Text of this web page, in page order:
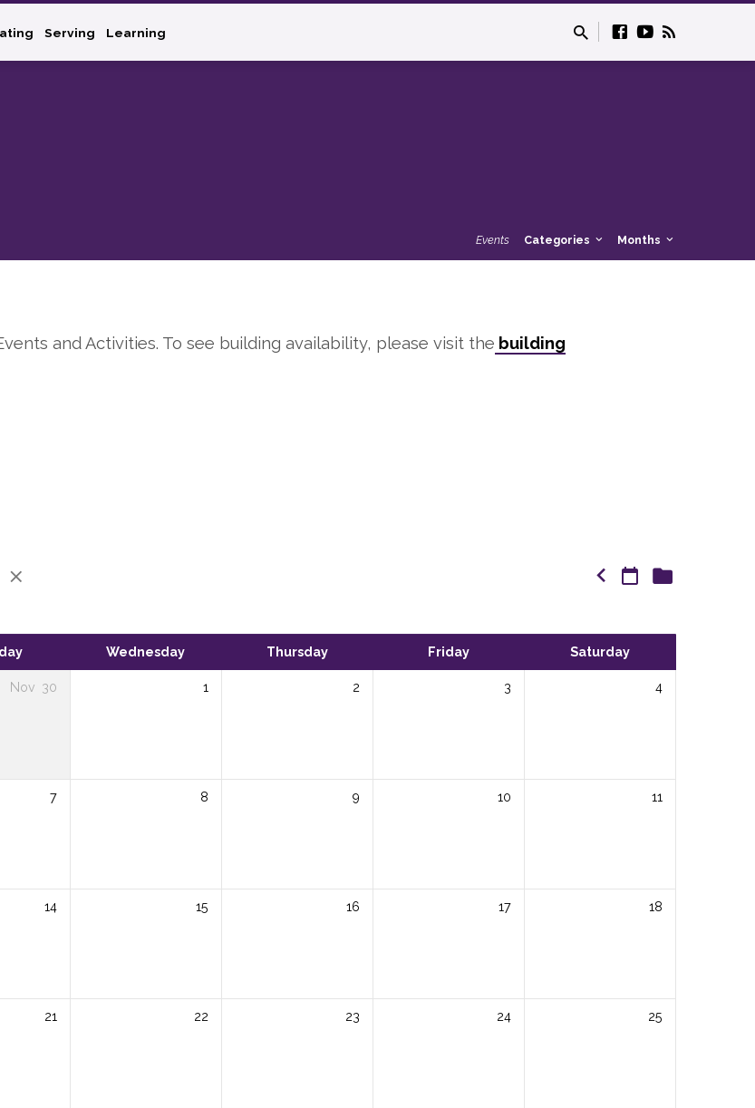
Serving Learning
Events Categories Months
and Activities. To see building availability, please visit the building
Wednesday Thursday Friday Saturday
Nov 30 1 2 3 4
7 8 9 10 11
14 15 16 17 18
21 22 23 24 25